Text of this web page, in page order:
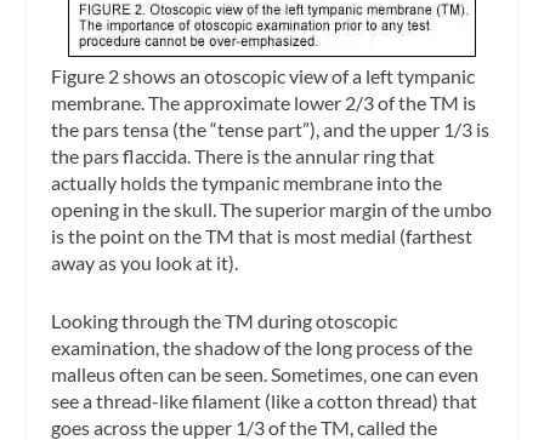
Figure 2 shows an otoscopic view of a left tympanic
membrane. The approximate lower 2/3 of the TM is
the pars tensa (the “tense part”), and the upper 1/3 is
the pars flaccida. There is theannular ringthat
actually holds the tympanic membrane into the
opening in the skull. The superior margin of the umbo
is the point on the TM that is most medial (farthest
away as you look at it).
Looking through the TM during otoscopic
examination, the shadow of the long process of the
malleus often can be seen. Sometimes, one can even
see a thread-like filament (like a cotton thread) that
goes across the upper 1/3 of the TM, called the